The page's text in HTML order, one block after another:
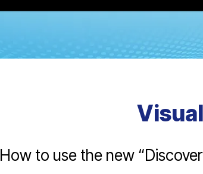
How to use the new